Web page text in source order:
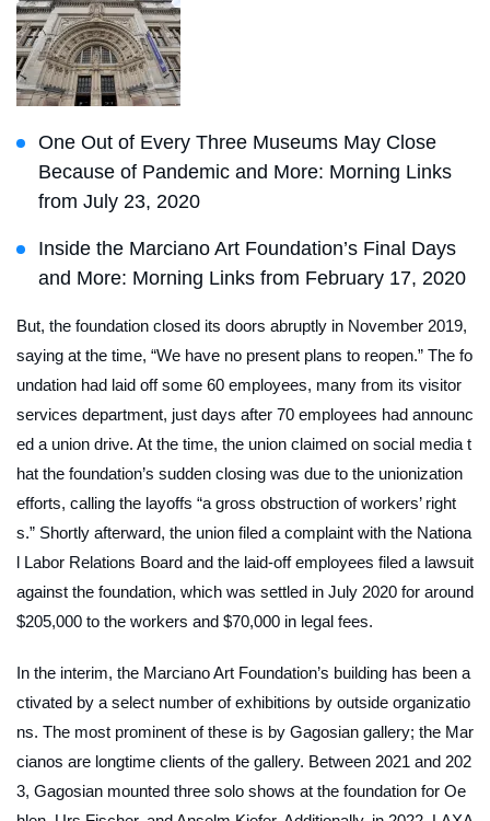
One Out of Every Three Museums May Close
Because of Pandemic and More: Morning Links
from July 23, 2020
Inside the Marciano Art Foundation’s Final Days
and More: Morning Links from February 17, 2020
But, the foundation closed its doors abruptly in November 2019,
saying at the time, “We have no present plans to reopen.” The fo
undation had laid off some 60 employees, many from its visitor
services department, just days after 70 employees had announc
ed a union drive. At the time, the union claimed on social media t
hat the foundation’s sudden closing was due to the unionization
efforts, calling the layoffs “a gross obstruction of workers’ right
s.” Shortly afterward, the union filed a complaint with the Nationa
l Labor Relations Board and the laid-off employees filed a lawsuit
against the foundation, which was settled in July 2020 for around
$205,000 to the workers and $70,000 in legal fees.
In the interim, the Marciano Art Foundation’s building has been a
ctivated by a select number of exhibitions by outside organizatio
ns. The most prominent of these is by Gagosian gallery; the Mar
cianos are longtime clients of the gallery. Between 2021 and 202
3, Gagosian mounted three solo shows at the foundation for Oe